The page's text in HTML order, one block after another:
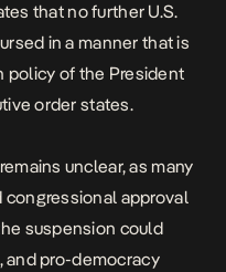
that no further U.S.
in a manner that is
policy of the President
order states.
unclear, as many
congressional approval
suspension could
and pro-democracy